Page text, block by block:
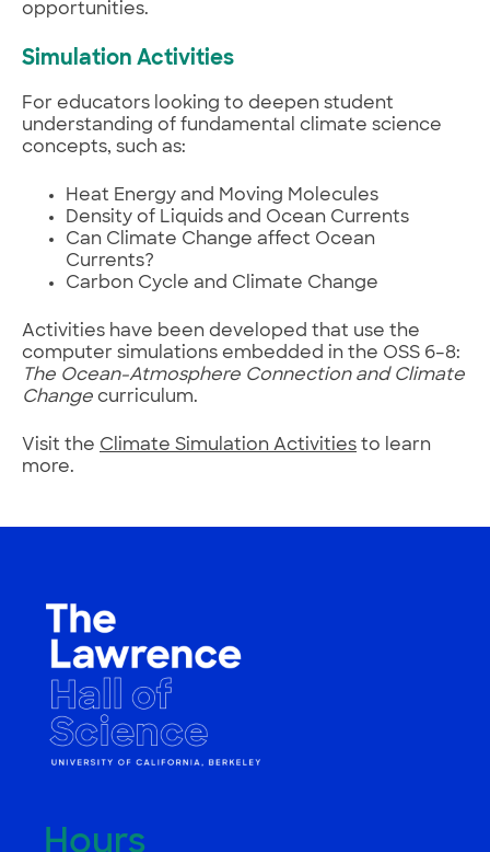
opportunities.
Simulation Activities
For educators looking to deepen student
understanding of fundamental climate science
concepts, such as:
Heat Energy and Moving Molecules
Density of Liquids and Ocean Currents
Can Climate Change affect Ocean
Currents?
Carbon Cycle and Climate Change
Activities have been developed that use the
computer simulations embedded in the OSS 6–8:
The Ocean-Atmosphere Connection and Climate
Change curriculum.
Visit the Climate Simulation Activities to learn
more.
Hours